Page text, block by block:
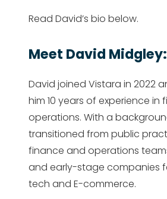
Read David’s bio below.
Meet David Midgley:
David joined Vistara in 2022
him 10 years of experience in
operations. With a
transitioned from public
finance and operations
and early-stage companies
tech and E-commerce.